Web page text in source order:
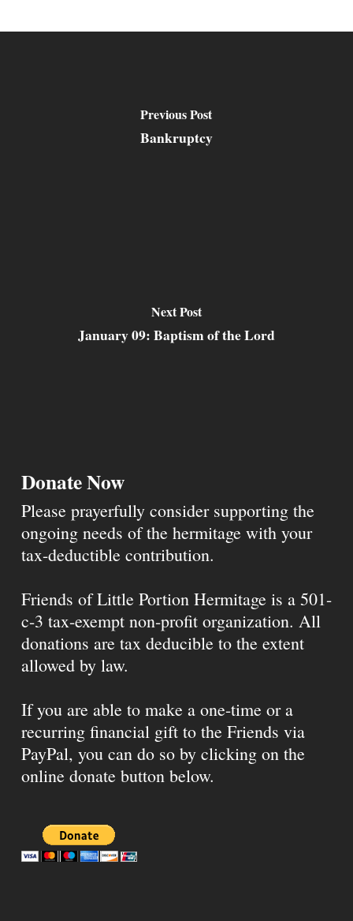
Previous Post
Bankruptcy
Next Post
January 09: Baptism of the Lord
Donate Now
Please prayerfully consider supporting the
ongoing needs of the hermitage with your
tax-deductible contribution.
Friends of Little Portion Hermitage is a 501-
c-3 tax-exempt non-profit organization. All
donations are tax deducible to the extent
allowed by law.
If you are able to make a one-time or a
recurring financial gift to the Friends via
PayPal, you can do so by clicking on the
online donate button below.